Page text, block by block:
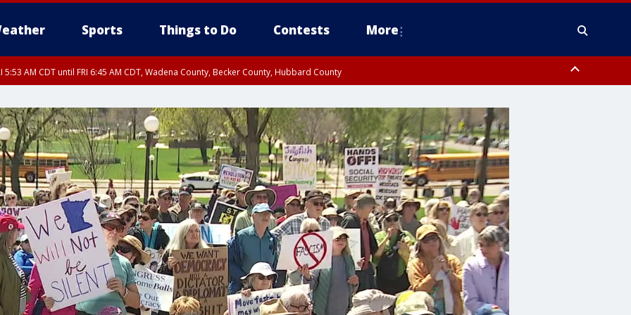
Sports Things to Do Contests More
5:53 AM CDT until FRI 6:45 AM CDT, Wadena County, Becker County, Hubbard County